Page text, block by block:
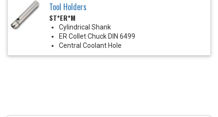
Tool Holders
ST*ER*M
Cylindrical Shank
ER Collet Chuck DIN 6499
Central Coolant Hole